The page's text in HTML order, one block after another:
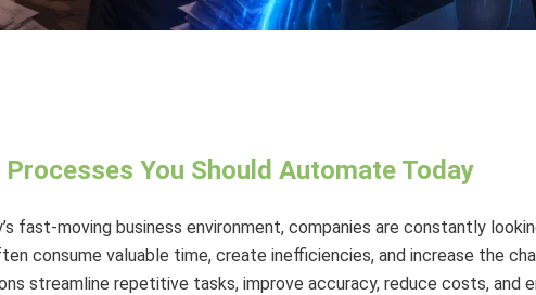
You Should Automate Today
fast-moving business environment, companies are constantly
consume valuable time, create inefficiencies, and increase the
streamline repetitive tasks, improve accuracy, reduce costs, and